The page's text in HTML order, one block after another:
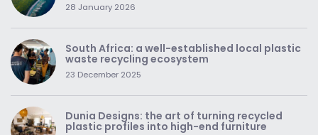
28 January 2026
South Africa: a well-established local plastic
waste recycling ecosystem
23 December 2025
Dunia Designs: the art of turning recycled
plastic profiles into high-end furniture